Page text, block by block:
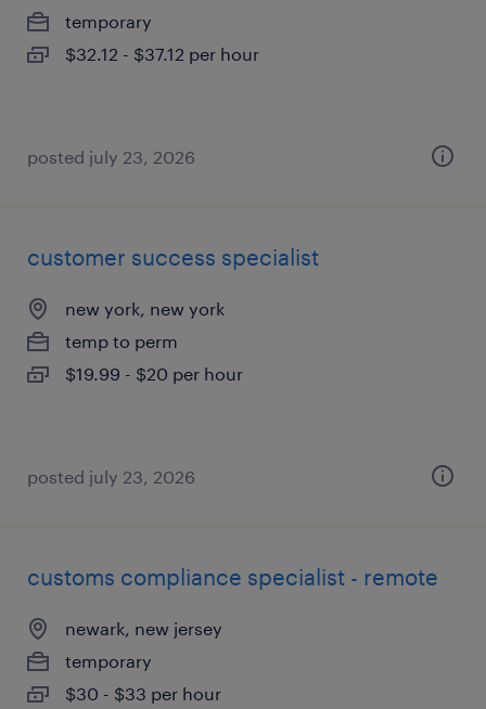
temporary
$32.12 - $37.12 per hour
posted july 23, 2026
customer success specialist
new york, new york
temp to perm
$19.99 - $20 per hour
posted july 23, 2026
customs compliance specialist - remote
newark, new jersey
temporary
$30 - $33 per hour